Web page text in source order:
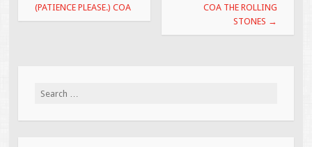
(PATIENCE PLEASE.) COA
COA THE ROLLING
STONES →
Search for: